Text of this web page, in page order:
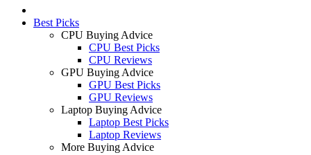
Best Picks
CPU Buying Advice
CPU Best Picks
CPU Reviews
GPU Buying Advice
GPU Best Picks
GPU Reviews
Laptop Buying Advice
Laptop Best Picks
Laptop Reviews
More Buying Advice